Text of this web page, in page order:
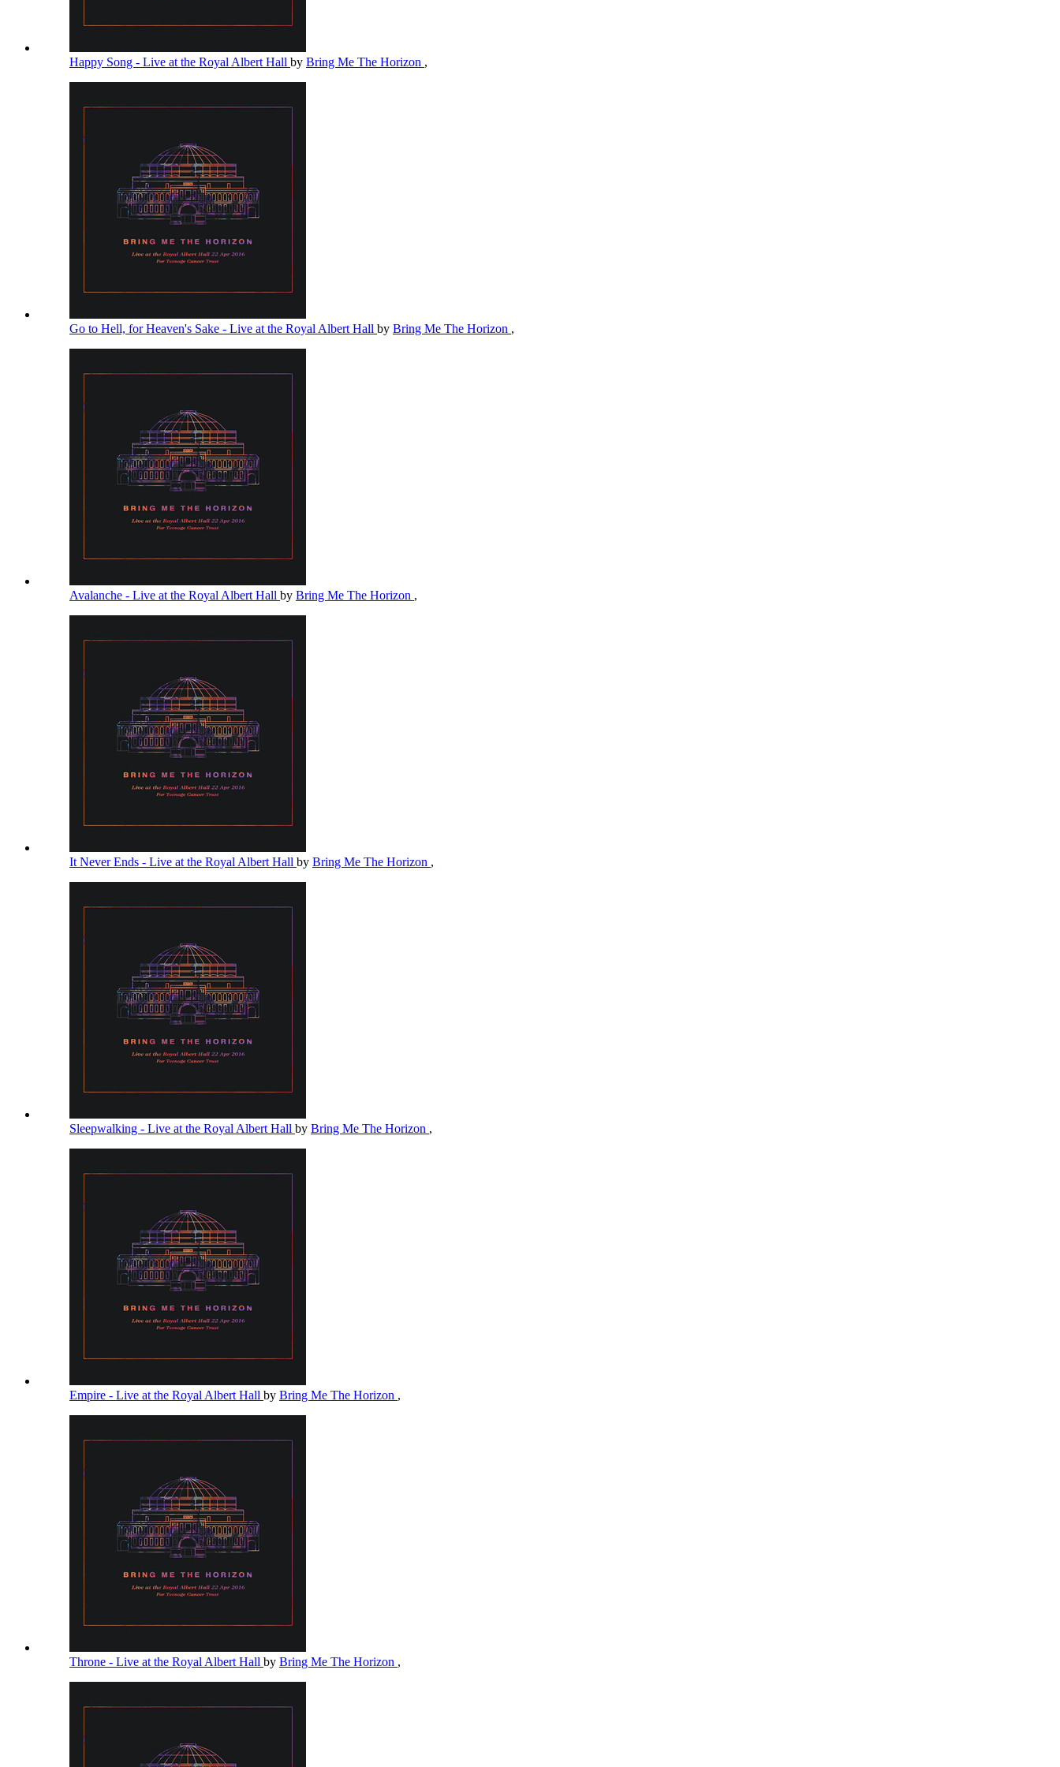
Happy Song - Live at the Royal Albert Hall by Bring Me The Horizon ,
Go to Hell, for Heaven's Sake - Live at the Royal Albert Hall by Bring Me The Horizon ,
Avalanche - Live at the Royal Albert Hall by Bring Me The Horizon ,
It Never Ends - Live at the Royal Albert Hall by Bring Me The Horizon ,
Sleepwalking - Live at the Royal Albert Hall by Bring Me The Horizon ,
Empire - Live at the Royal Albert Hall by Bring Me The Horizon ,
Throne - Live at the Royal Albert Hall by Bring Me The Horizon ,